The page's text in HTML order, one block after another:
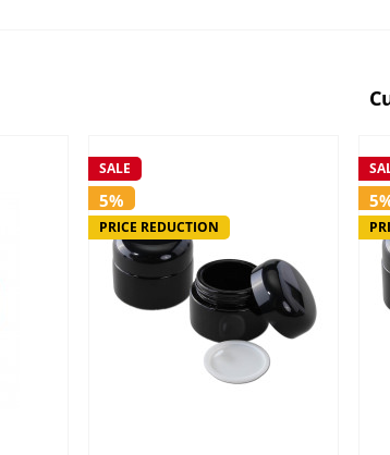
SALE
5%
PRICE REDUCTION